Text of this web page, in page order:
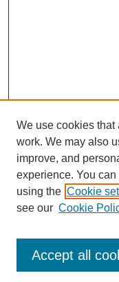
Journal Home
Most Popular Papers
Receive Email Notices
We use cookies that
work. We may also
improve, and
experience. You
using the Cookie
see our Cookie
Accept all